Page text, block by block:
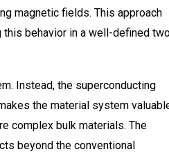
magnetic fields. This approach
behavior in a well-defined
Instead, the superconducting
the material system
complex bulk materials. The
beyond the conventional